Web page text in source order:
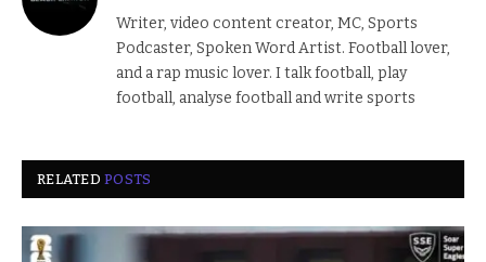
Writer, video content creator, MC, Sports
Podcaster, Spoken Word Artist. Football lover,
and a rap music lover. I talk football, play
football, analyse football and write sports
RELATEDPOSTS